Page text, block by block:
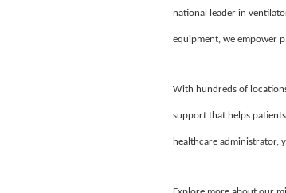
national leader in
equipment, we empower
With hundreds of
support that helps
healthcare administrator,